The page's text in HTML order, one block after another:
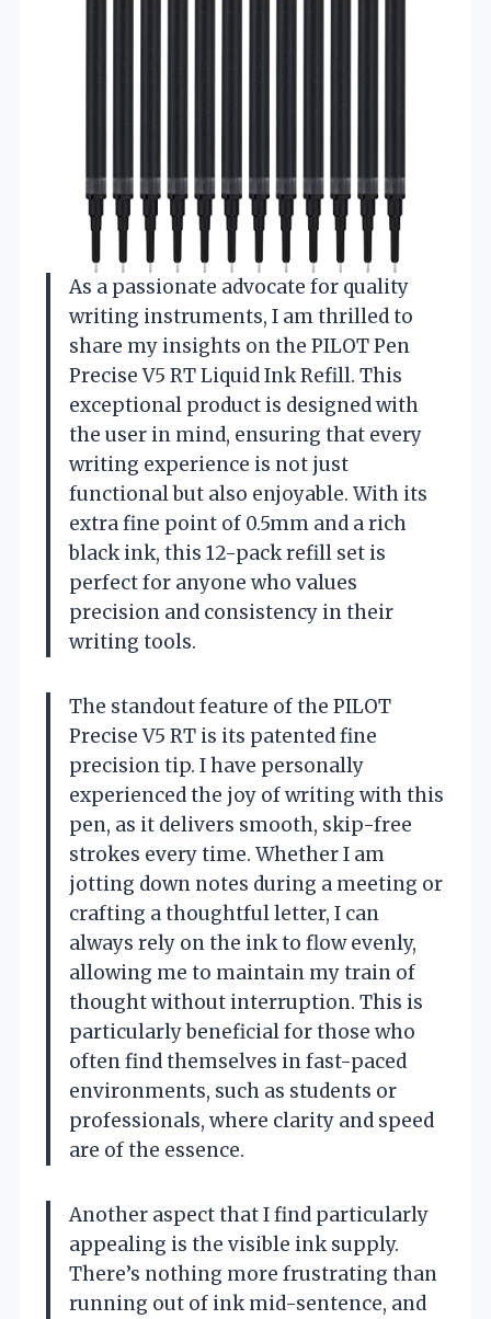
As a passionate advocate for quality
writing instruments, I am thrilled to
share my insights on the PILOT Pen
Precise V5 RT Liquid Ink Refill. This
exceptional product is designed with
the user in mind, ensuring that every
writing experience is not just
functional but also enjoyable. With its
extra fine point of 0.5mm and a rich
black ink, this 12-pack refill set is
perfect for anyone who values
precision and consistency in their
writing tools.
The standout feature of the PILOT
Precise V5 RT is its patented fine
precision tip. I have personally
experienced the joy of writing with this
pen, as it delivers smooth, skip-free
strokes every time. Whether I am
jotting down notes during a meeting or
crafting a thoughtful letter, I can
always rely on the ink to flow evenly,
allowing me to maintain my train of
thought without interruption. This is
particularly beneficial for those who
often find themselves in fast-paced
environments, such as students or
professionals, where clarity and speed
are of the essence.
Another aspect that I find particularly
appealing is the visible ink supply.
There’s nothing more frustrating than
running out of ink mid-sentence, and